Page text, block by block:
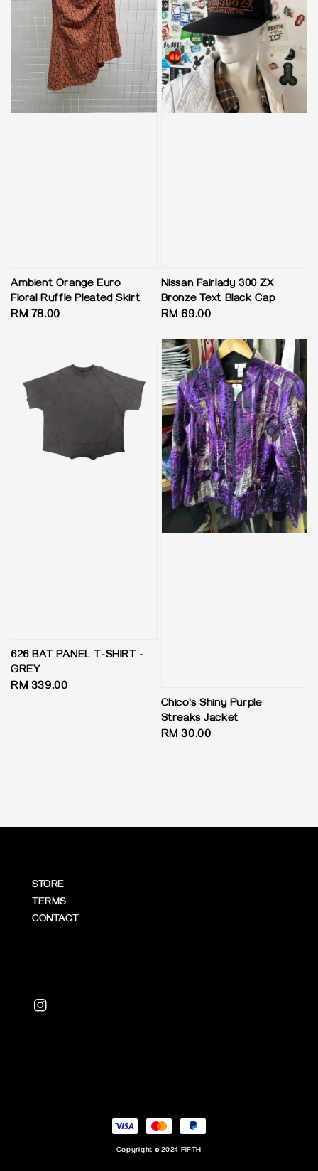
Ambient Orange Euro
Floral Ruffle Pleated Skirt
Regular
RM 78.00
Nissan Fairlady 300 ZX
Bronze Text Black Cap
Regular
RM 69.00
626 BAT PANEL T-SHIRT -
GREY
Regular
RM 339.00
Chico's Shiny Purple
Streaks Jacket
Regular
RM 30.00
STORE
TERMS
CONTACT
Copyright © 2024 FIFTH